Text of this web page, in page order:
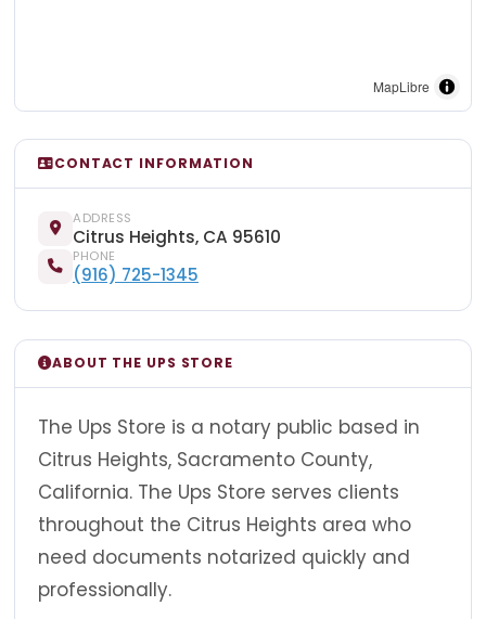
MapLibre
CONTACT INFORMATION
ADDRESS
Citrus Heights, CA 95610
PHONE
(916) 725-1345
ABOUT THE UPS STORE
The Ups Store is a notary public based in
Citrus Heights, Sacramento County,
California. The Ups Store serves clients
throughout the Citrus Heights area who
need documents notarized quickly and
professionally.